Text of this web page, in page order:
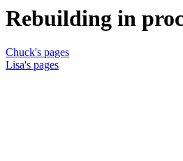
Rebuilding in
Chuck's pages
Lisa's pages